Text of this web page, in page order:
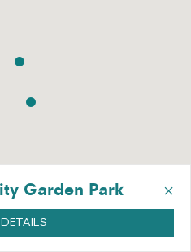
×
Garden Park
DETAILS